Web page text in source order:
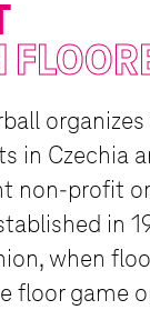
in Czechia
non-profit
in
when
floor game